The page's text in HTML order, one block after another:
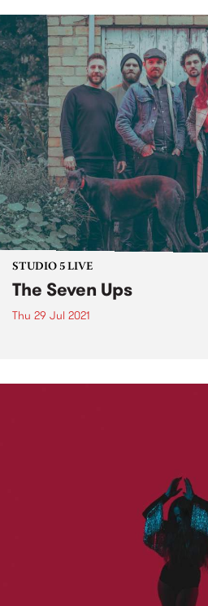
STUDIO 5 LIVE
The Seven Ups
Thu 29 Jul 2021